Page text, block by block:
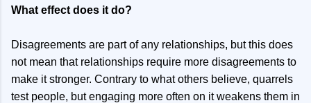
What effect does it do?
Disagreements are part of any relationships, but this does
not mean that relationships require more disagreements to
make it stronger. Contrary to what others believe, quarrels
test people, but engaging more often on it weakens them in